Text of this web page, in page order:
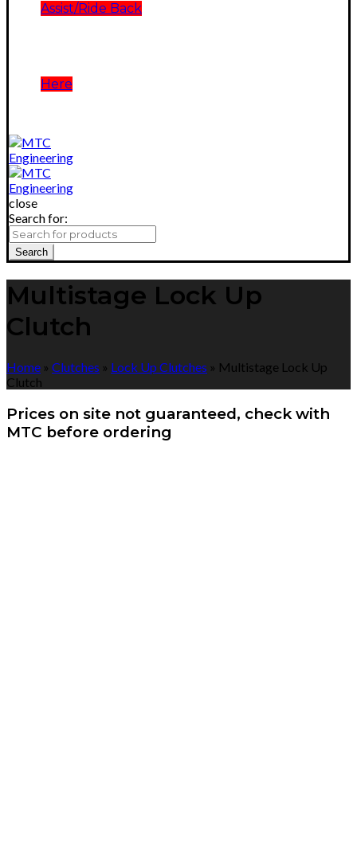
Assist/Ride Back
Here
close
Search for:
Search
Multistage Lock Up
Clutch
Home » Clutches » Lock Up Clutches » Multistage Lock Up
Clutch
Prices on site not guaranteed, check with
MTC before ordering